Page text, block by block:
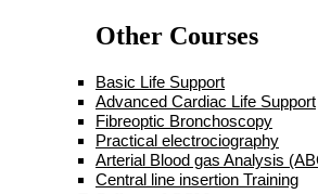
Other Courses
Basic Life Support
Advanced Cardiac Life Support
Fibreoptic Bronchoscopy
Practical electrociography
Arterial Blood gas Analysis
Central line insertion Training